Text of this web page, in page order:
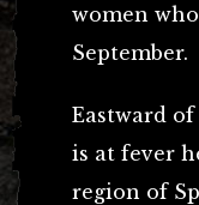
women
September.
Eastward
is at fever
region of